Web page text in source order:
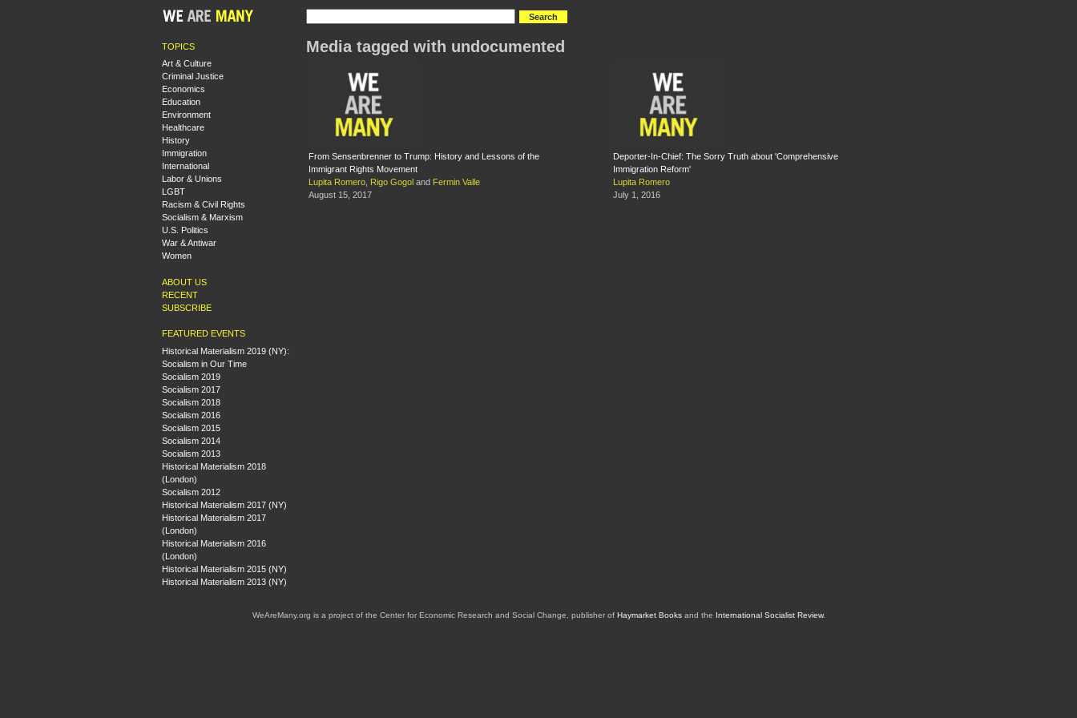
TOPICS
Art & Culture
Criminal Justice
Economics
Education
Environment
Healthcare
History
Immigration
International
Labor & Unions
LGBT
Racism & Civil Rights
Socialism & Marxism
U.S. Politics
War & Antiwar
Women
ABOUT US
RECENT
SUBSCRIBE
FEATURED EVENTS
Historical Materialism 2019 (NY):
Socialism in Our Time
Socialism 2019
Socialism 2017
Socialism 2018
Socialism 2016
Socialism 2015
Socialism 2014
Socialism 2013
Historical Materialism 2018
(London)
Socialism 2012
Historical Materialism 2017 (NY)
Historical Materialism 2017
(London)
Historical Materialism 2016
(London)
Historical Materialism 2015 (NY)
Historical Materialism 2013 (NY)
Media tagged with undocumented
From Sensenbrenner to Trump: History and Lessons of the
Immigrant Rights Movement
Lupita Romero
Rigo Gogol and Fermin Valle
August 15, 2017
Deporter-In-Chief: The Sorry Truth about 'Comprehensive
Immigration Reform'
Lupita Romero
July 1, 2016
WeAreMany.org is a project of the Center for Economic Research and Social Change, publisher of Haymarket Booksand the International Socialist Review.